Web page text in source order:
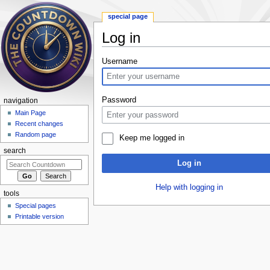
Log in
Username
Password
Keep me logged in
Log in
Help with logging in
special page
navigation
Main Page
Recent changes
Random page
search
tools
Special pages
Printable version